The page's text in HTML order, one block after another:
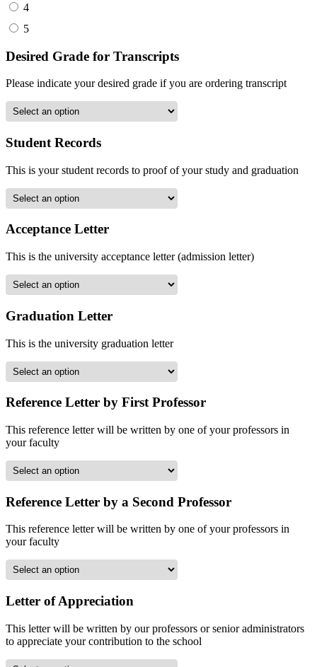
4
5
Desired Grade for Transcripts
Please indicate your desired grade if you are ordering transcript
Student Records
This is your student records to proof of your study and graduation
Acceptance Letter
This is the university acceptance letter (admission letter)
Graduation Letter
This is the university graduation letter
Reference Letter by First Professor
This reference letter will be written by one of your professors in
your faculty
Reference Letter by a Second Professor
This reference letter will be written by one of your professors in
your faculty
Letter of Appreciation
This letter will be written by our professors or senior administrators
to appreciate your contribution to the school